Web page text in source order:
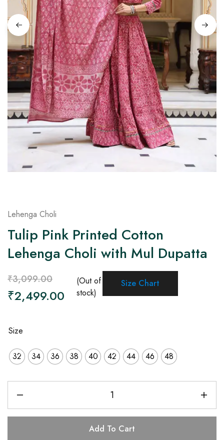
on
Raworiya
Lehenga Choli
Tulip Pink Printed Cotton
Lehenga Choli with Mul Dupatta
₹3,099.00
₹2,499.00
(Out of
stock)
Size Chart
Size
32 34 36 38 40 42 44 46 48
Add To Cart